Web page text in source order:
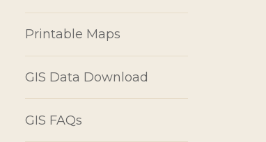
Printable Maps
GIS Data Download
GIS FAQs